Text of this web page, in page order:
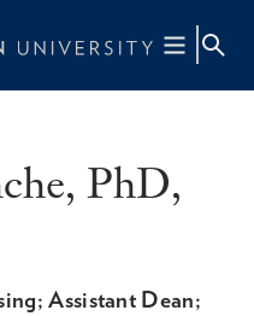
PhD,
Assistant Dean;